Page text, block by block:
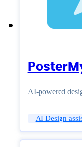
AI-powered
AI Design